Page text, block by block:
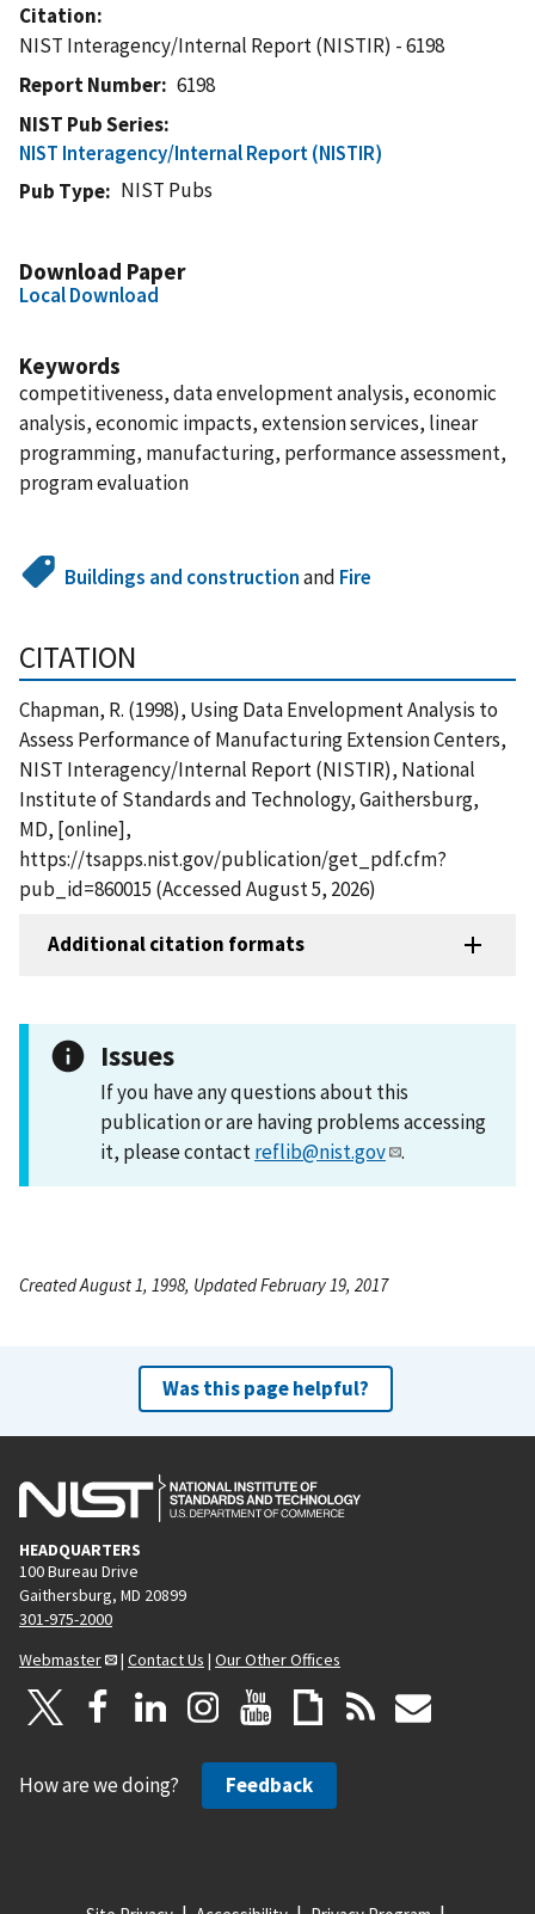
Citation
NIST Interagency/Internal Report (NISTIR) - 6198
Report Number
6198
NIST Pub Series
NIST Interagency/Internal Report (NISTIR)
Pub Type
NIST Pubs
Download Paper
Local Download
Keywords
competitiveness, data envelopment analysis, economic
analysis, economic impacts, extension services, linear
programming, manufacturing, performance assessment,
program evaluation
Buildings and constructionand Fire
CITATION
Chapman, R. (1998), Using Data Envelopment Analysis to
Assess Performance of Manufacturing Extension Centers,
NIST Interagency/Internal Report (NISTIR), National
Institute of Standards and Technology, Gaithersburg,
MD, [online],
https://tsapps.nist.gov/publication/get_pdf.cfm?
pub_id=860015 (Accessed August 5, 2026)
Additional citation formats
Issues
If you have any questions about this
publication or are having problems accessing
it, please contactreflib@nist.gov .
Created August 1, 1998, Updated February 19, 2017
Was this page helpful?
HEADQUARTERS
100 Bureau Drive
Gaithersburg, MD 20899
301-975-2000
Webmaster
| Contact Us | Our Other Offices
How are we doing? Feedback